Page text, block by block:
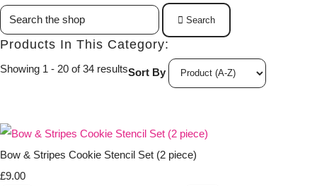
Search
Products In This Category:
Showing 1 - 20 of 34 resultsSort By
Bow & Stripes Cookie Stencil Set (2 piece)
£9.00